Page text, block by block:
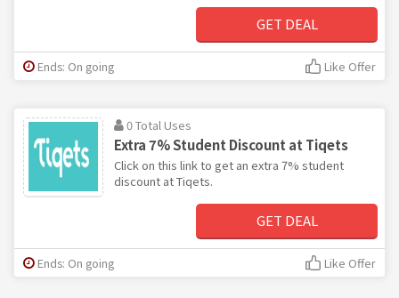
GET DEAL
Ends: On going Like Offer
0 Total Uses
Extra 7% Student Discount at Tiqets
Click on this link to get an extra 7% student
discount at Tiqets.
GET DEAL
Ends: On going Like Offer